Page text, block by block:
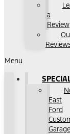
a
Review
Menu
East
Ford
Garage